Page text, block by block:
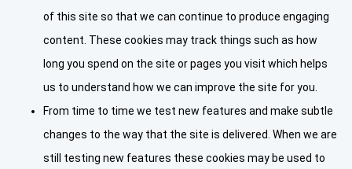
of this site so that we can continue to produce engaging
content. These cookies may track things such as how
long you spend on the site or pages you visit which helps
us to understand how we can improve the site for you.
From time to time we test new features and make subtle
changes to the way that the site is delivered. When we are
still testing new features these cookies may be used to